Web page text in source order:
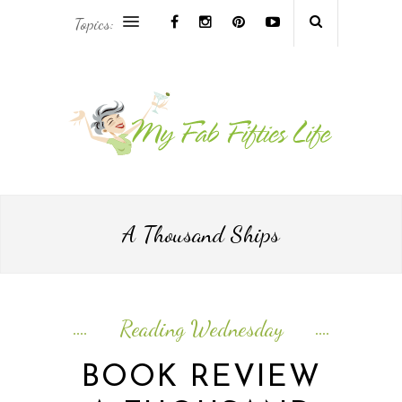
ASIA & OCEANIA TRAVEL
NORTH AMERICA TRAVEL
Topics:
A Thousand Ships
Reading Wednesday
BOOK REVIEW